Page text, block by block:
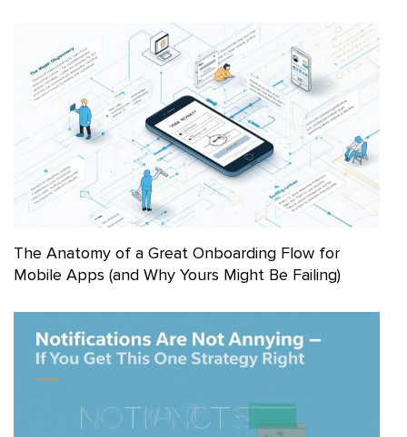
The Anatomy of a Great Onboarding Flow for
Mobile Apps (and Why Yours Might Be Failing)